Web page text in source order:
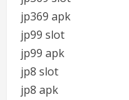
jp369 apk
jp99 slot
jp99 apk
jp8 slot
jp8 apk